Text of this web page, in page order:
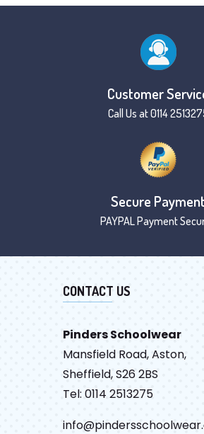
Customer
Call Us at 0114
Secure Payment
PAYPAL Payment
CONTACT US
Pinders Schoolwear
Mansfield Road, Aston,
Sheffield, S26 2BS
Tel: 0114 2513275